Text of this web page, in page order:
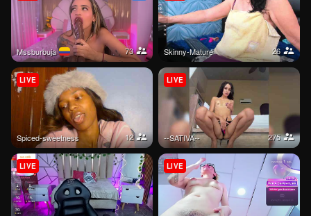
mssburbuja 73 Skinny-Mature 26
Spiced-sweetness 12
LIVE
--SATIVA-- 275
LIVE
LIVE LIVE